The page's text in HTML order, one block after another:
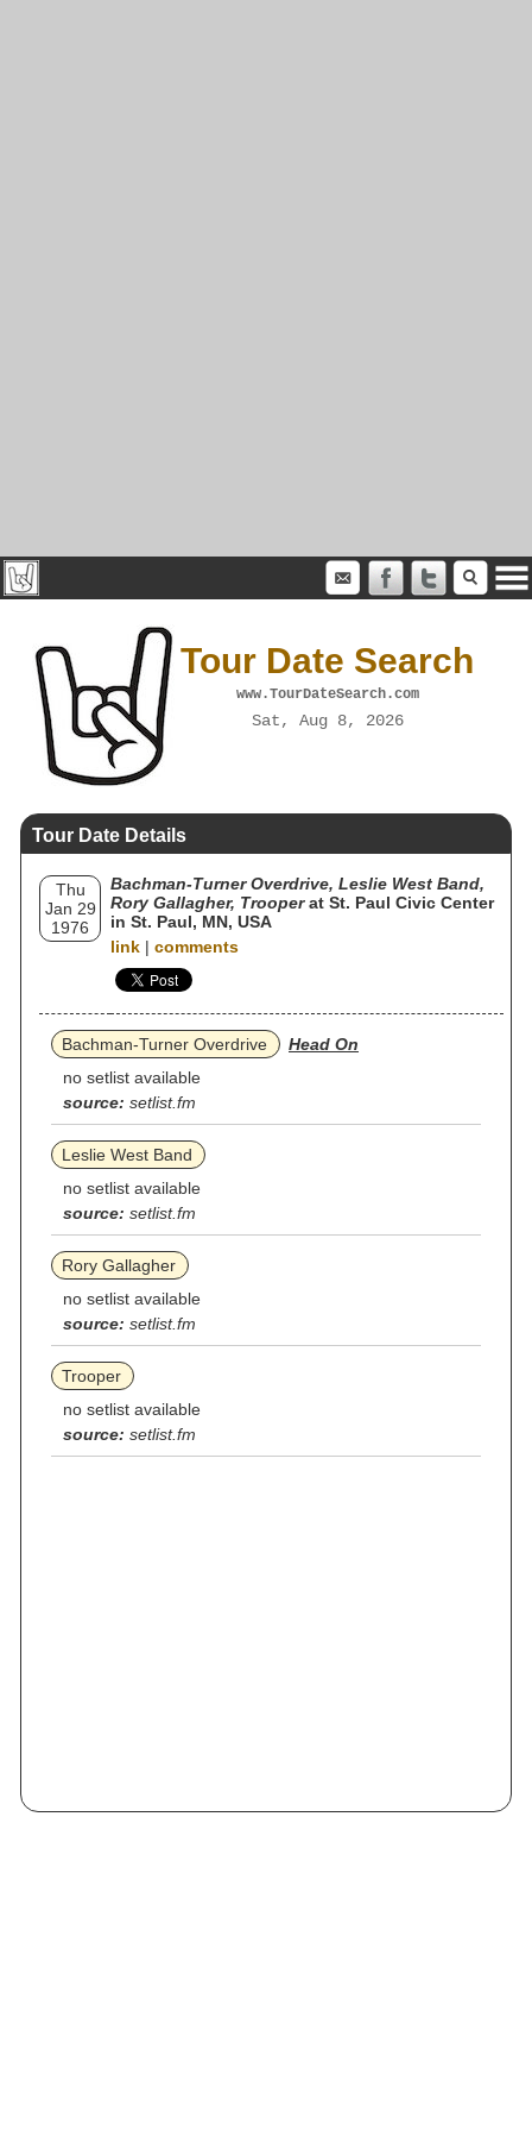
Tour Date Search
www.TourDateSearch.com
Sat, Aug 8, 2026
Tour Date Details
Thu
Jan 29
1976
Bachman-Turner Overdrive, Leslie West Band,
Rory Gallagher, Trooperat St. Paul Civic Center
in St. Paul, MN, USA
link | comments
Bachman-Turner Overdrive
Head On
no setlist available
source: setlist.fm
Leslie West Band
no setlist available
source: setlist.fm
Rory Gallagher
no setlist available
source: setlist.fm
Trooper
no setlist available
source: setlist.fm